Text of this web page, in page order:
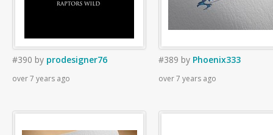
#390 by prodesigner76
over 7 years ago
#389 by Phoenix333
over 7 years ago